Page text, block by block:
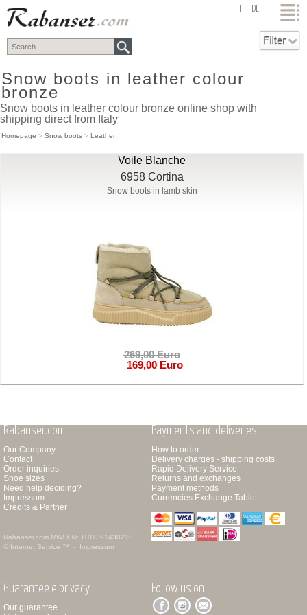
top DE
Snow boots in leather colour
bronze
Snow boots in leather colour bronze online shop with
shipping direct from Italy
Homepage > Snow boots > Leather
Voile Blanche
6958 Cortina
Snow boots in lamb skin
269,00 Euro
169,00 Euro
Rabanser.com
Our Company
Contact
Order inquiries
Shoe sizes
Need help deciding?
Impressum
Credits & Partner
Rabanser.com MWSt.Nr. IT01391430210
© Internet Service ™ - Impressum
Payments and deliveries
How to order
Delivery charges - shipping costs
Rapid Delivery Service
Returns and exchanges
Payment methods
Currencies Exchange Table
Guarantee e privacy
Our guarantee
Follow us on